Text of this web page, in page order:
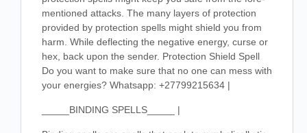
mentioned attacks. The many layers of protection
provided by protection spells might shield you from
harm. While deflecting the negative energy, curse or
hex, back upon the sender. Protection Shield Spell
Do you want to make sure that no one can mess with
your energies? Whatsapp: +27799215634 |
_____BINDING SPELLS_____ |